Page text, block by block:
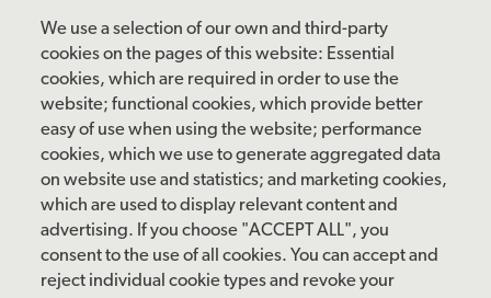
We use a selection of our own and third-party
cookies on the pages of this website: Essential
cookies, which are required in order to use the
website; functional cookies, which provide better
easy of use when using the website; performance
cookies, which we use to generate aggregated data
on website use and statistics; and marketing cookies,
which are used to display relevant content and
advertising. If you choose "ACCEPT ALL", you
consent to the use of all cookies. You can accept and
reject individual cookie types and revoke your
Friday: 10 am – 4 pm
Saturday: 10 am – 5 pm
Sunday: 12 pm – 5 pm
Closed: Monday – Tuesday
FOLLOW US
facebook instagrampinterest twitter youtube rss